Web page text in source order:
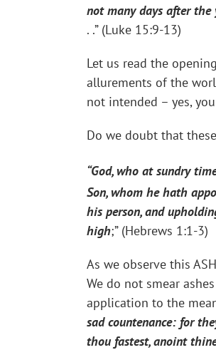
not many days after
. .” (Luke 15:9-13)
Let us read the
allurements of the
not intended – yes,
Do we doubt that
“God, who at sundry
Son, whom he hath
his person, and
high;” (Hebrews 1:1-3)
As we observe this
We do not smear
application to the
sad countenance: for
thou fastest, anoint